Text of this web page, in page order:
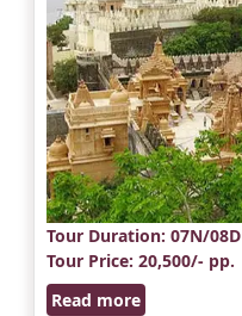
Tour Duration: 07N/08D
Tour Price: 20,500/- pp.
Read more